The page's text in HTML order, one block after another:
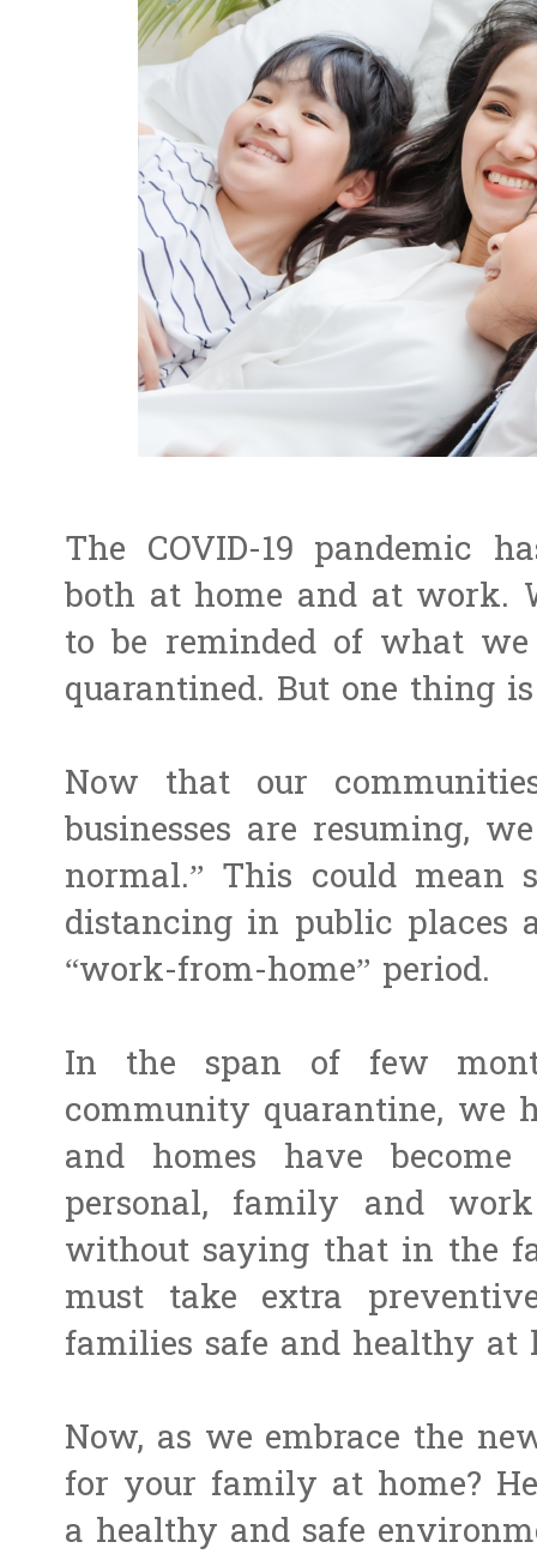
The COVID-19 pandemic
both at home and at work.
to be reminded of what
quarantined. But one thing
Now that our
businesses are resuming,
normal.” This could mean
distancing in public places
“work-from-home” period.
In the span of few
community quarantine, we
and homes have
personal, family and
without saying that in the
must take extra
families safe and healthy at
Now, as we embrace the
for your family at home?
a healthy and safe